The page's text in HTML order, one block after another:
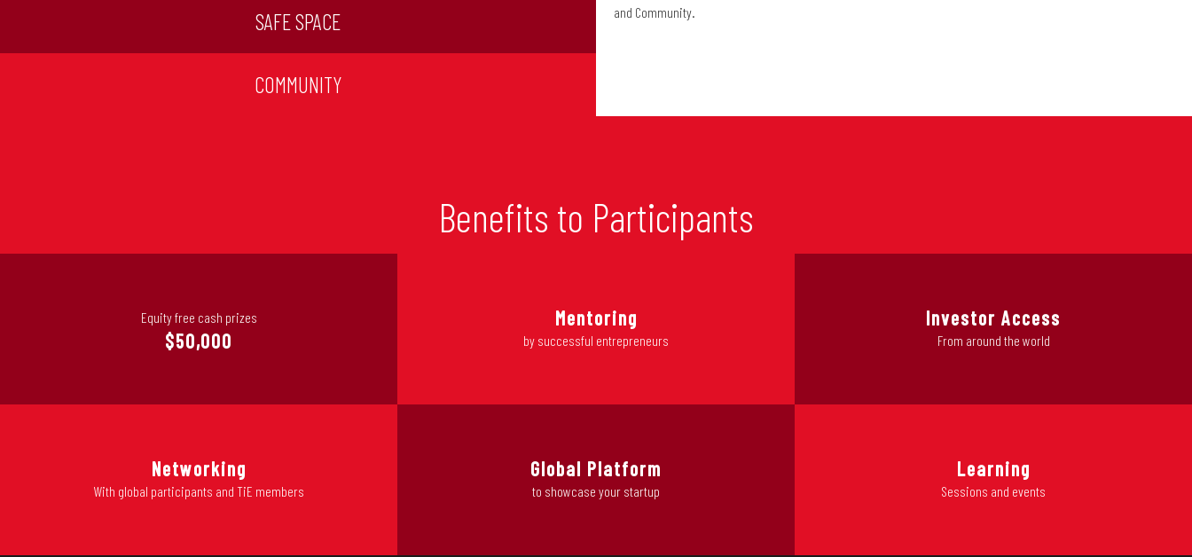
SAFE SPACE
COMMUNITY
and Community.
Benefits to Participants
Equity free cash prizes
$50,000
Mentoring
by successful entrepreneurs
Investor Access
From around the world
Networking
With global participants and TiE members
Global Platform
to showcase your startup
Learning
Sessions and events